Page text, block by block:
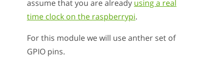
assume that you are already using a real
time clock on the raspberrypi.
For this module we will use anther set of
GPIO pins.